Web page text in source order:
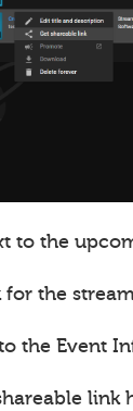
to the
the
the Event
link